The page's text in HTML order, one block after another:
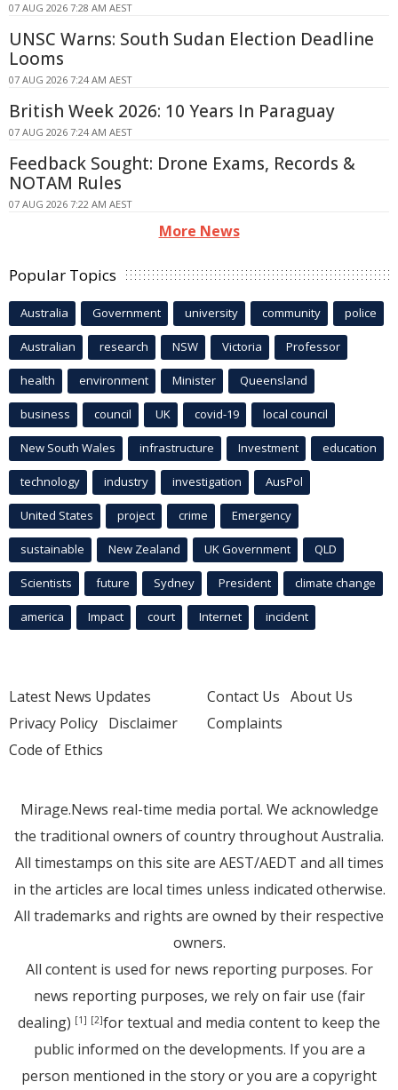
07 AUG 2026 7:28 AM AEST
UNSC Warns: South Sudan Election Deadline
Looms
07 AUG 2026 7:24 AM AEST
British Week 2026: 10 Years In Paraguay
07 AUG 2026 7:24 AM AEST
Feedback Sought: Drone Exams, Records &
NOTAM Rules
07 AUG 2026 7:22 AM AEST
More News
Popular Topics
Australia Government university community police
Australian research NSW Victoria Professor
health environment Minister Queensland
business council UK covid-19 local council
New South Wales infrastructure Investment education
technology industry investigation AusPol
United States project crime Emergency
sustainable New Zealand UK Government QLD
Scientists future Sydney President climate change
america Impact court Internet incident
Latest News Updates
Privacy Policy Disclaimer
Code of Ethics
Contact Us About Us
Complaints
Mirage.News real-time media portal. We acknowledge
the traditional owners of country throughout Australia.
All timestamps on this site are AEST/AEDT and all times
in the articles are local times unless indicated otherwise.
All trademarks and rights are owned by their respective
owners.
All content is used for news reporting purposes. For
news reporting purposes, we rely on fair use (fair
dealing) [1] [2]for textual and media content to keep the
public informed on the developments. If you are a
person mentioned in the story or you are a copyright